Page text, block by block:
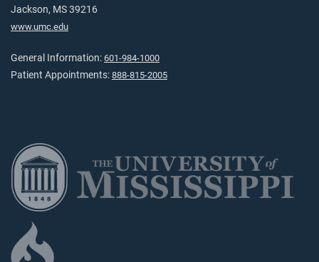
Jackson, MS 39216
www.umc.edu
General Information: 601-984-1000
Patient Appointments: 888-815-2005